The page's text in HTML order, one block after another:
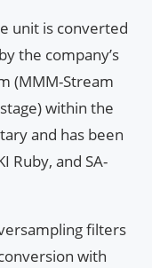
unit is converted
the company’s
(MMM-Stream
within the
and has been
Ruby, and SA-
filters
with